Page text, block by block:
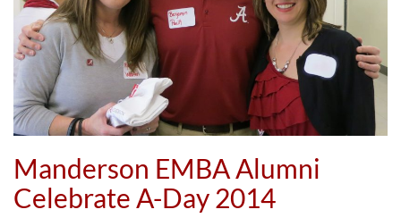
Manderson EMBA Alumni
Celebrate A-Day 2014